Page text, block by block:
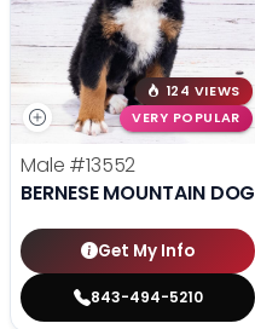
124 VIEWS
VERY POPULAR
Male #13552
BERNESE MOUNTAIN DOG
Get My Info
843-494-5210